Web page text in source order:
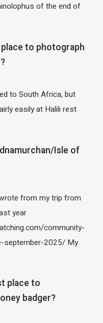
of the end of
to photograph
to South Africa, but
easily at Halili rest
Isle of
from my trip from
year
community-
september-2025/ My
place to
badger?